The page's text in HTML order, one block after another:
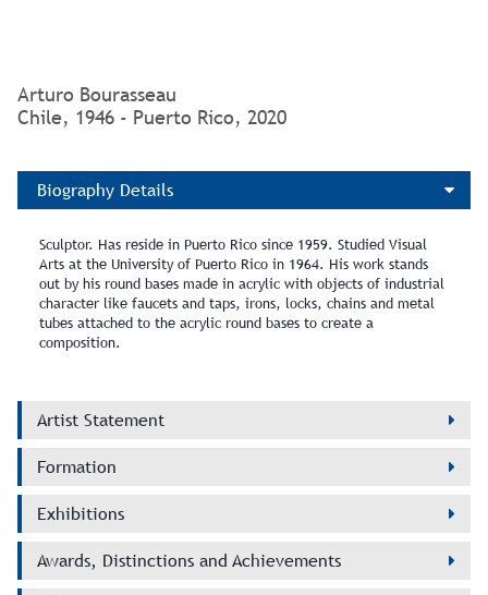
Arturo Bourasseau
Chile, 1946 - Puerto Rico, 2020
Biography Details
Sculptor. Has reside in Puerto Rico since 1959. Studied Visual
Arts at the University of Puerto Rico in 1964. His work stands
out by his round bases made in acrylic with objects of industrial
character like faucets and taps, irons, locks, chains and metal
tubes attached to the acrylic round bases to create a
composition.
Artist Statement
Formation
Exhibitions
Awards, Distinctions and Achievements